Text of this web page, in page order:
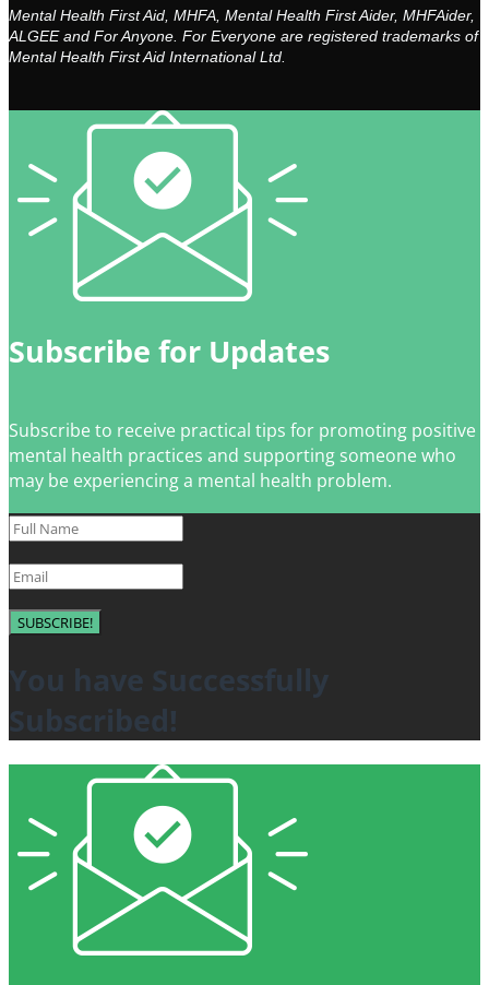
Mental Health First Aid, MHFA, Mental Health First Aider, MHFAider,
ALGEE and For Anyone. For Everyone are registered trademarks of
Mental Health First Aid International Ltd.
Subscribe for Updates
Subscribe to receive practical tips for promoting positive
mental health practices and supporting someone who
may be experiencing a mental health problem.
SUBSCRIBE!
You have Successfully
Subscribed!